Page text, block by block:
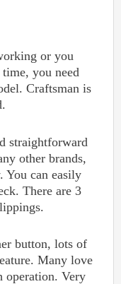
or you
you need
Craftsman is
straightforward
other brands,
You can easily
There are 3
button, lots of
Many love
operation. Very